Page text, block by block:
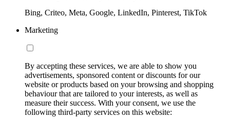
Bing, Criteo, Meta, Google, LinkedIn, Pinterest, TikTok
Marketing
By accepting these services, we are able to show you
advertisements, sponsored content or discounts for our
website or products based on your browsing and shopping
behaviour that are tailored to your interests, as well as
measure their success. With your consent, we use the
following third-party services on this website: